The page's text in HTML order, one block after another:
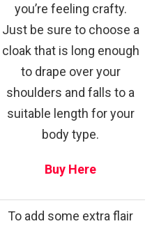
you’re feeling crafty.
Just be sure to choose a
cloak that is long enough
to drape over your
shoulders and falls to a
suitable length for your
body type.
Buy Here
To add some extra flair